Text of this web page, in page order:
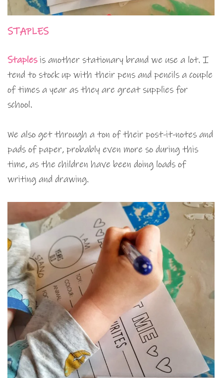
STAPLES
Staplesis another stationary brand we use a lot. I
tend to stock up with their pens and pencils a couple
of times a year as they are great supplies for
school.
We also get through a ton of their post-it-notes and
pads of paper, probably even more so during this
time, as the children have been doing loads of
writing and drawing.